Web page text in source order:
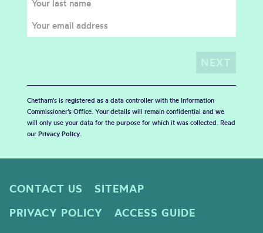
Chetham's is registered as a data controller with the Information
Commissioner’s Office. Your details will remain confidential and we
will only use your data for the purpose for which it was collected. Read
our Privacy Policy.
CONTACT US
SITEMAP
PRIVACY POLICY
ACCESS GUIDE